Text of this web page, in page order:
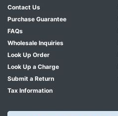
Contact Us
Purchase Guarantee
FAQs
Wholesale Inquiries
Look Up Order
Look Up a Charge
Submit a Return
Tax Information